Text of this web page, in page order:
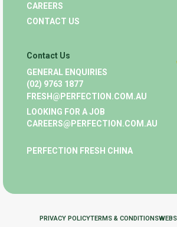
CAREERS
CONTACT US
Contact Us
GENERAL ENQUIRIES
(02) 9763 1877
FRESH@PERFECTION.COM.AU
LOOKING FOR A JOB
CAREERS@PERFECTION.COM.AU
PERFECTION FRESH CHINA
PRIVACY POLICYTERMS & CONDITIONS